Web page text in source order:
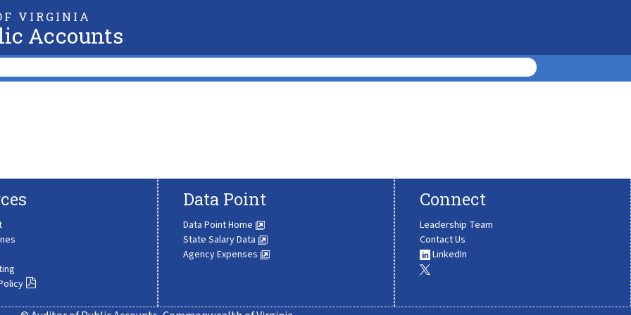
VIRGINIA
Accounts
Data Point
Data Point Home
State Salary Data
Agency Expenses
Connect
Leadership Team
Contact Us
LinkedIn